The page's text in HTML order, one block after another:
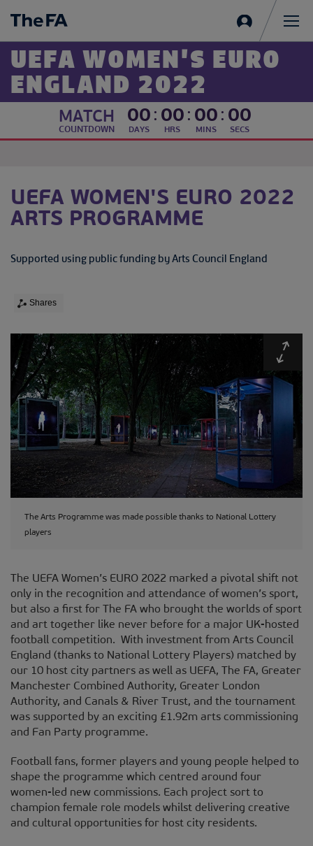
in
UEFA WOMEN'S EURO
ENGLAND 2022
MATCH
COUNTDOWN
00:
DAYS
00:
HRS
00:
MINS
00
SECS
UEFA WOMEN'S EURO 2022
ARTS PROGRAMME
Supported using public funding by Arts Council England
Shares
The Arts Programme was made possible thanks to National Lottery
players
The UEFA Women’s EURO 2022 marked a pivotal shift not
only in the recognition and attendance of women’s sport,
but also a first for The FA who brought the worlds of sport
and art together like never before for a major UK-hosted
football competition. With investment from Arts Council
England (thanks to National Lottery Players) matched by
our 10 host city partners as well as UEFA, The FA, Greater
Manchester Combined Authority, Greater London
Authority, and Canals & River Trust, and the tournament
was supported by an exciting £1.92m arts commissioning
and Fan Party programme.
Football fans, former players and young people helped to
shape the programme which centred around four
women-led new commissions. Each project sort to
champion female role models whilst delivering creative
and cultural opportunities for host city residents.